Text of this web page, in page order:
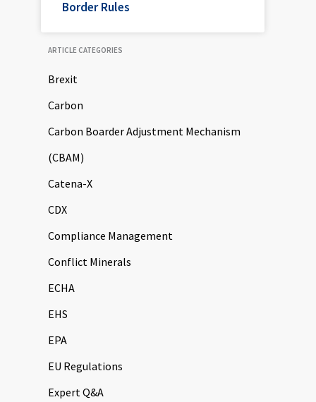
Border Rules
ARTICLE CATEGORIES
Brexit
Carbon
Carbon Boarder Adjustment Mechanism
(CBAM)
Catena-X
CDX
Compliance Management
Conflict Minerals
ECHA
EHS
EPA
EU Regulations
Expert Q&A